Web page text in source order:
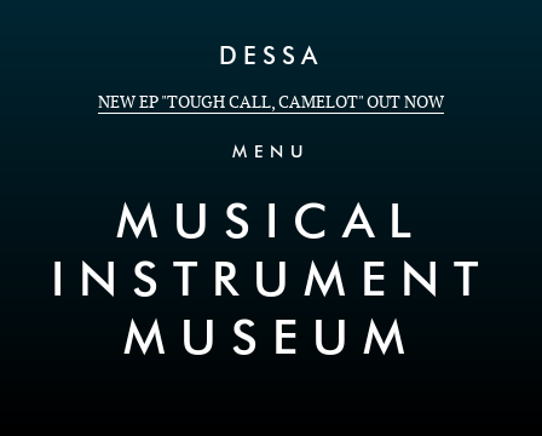
DESSA
NEW EP "TOUGH CALL, CAMELOT" OUT NOW
MENU
MUSICAL
INSTRUMENT
MUSEUM